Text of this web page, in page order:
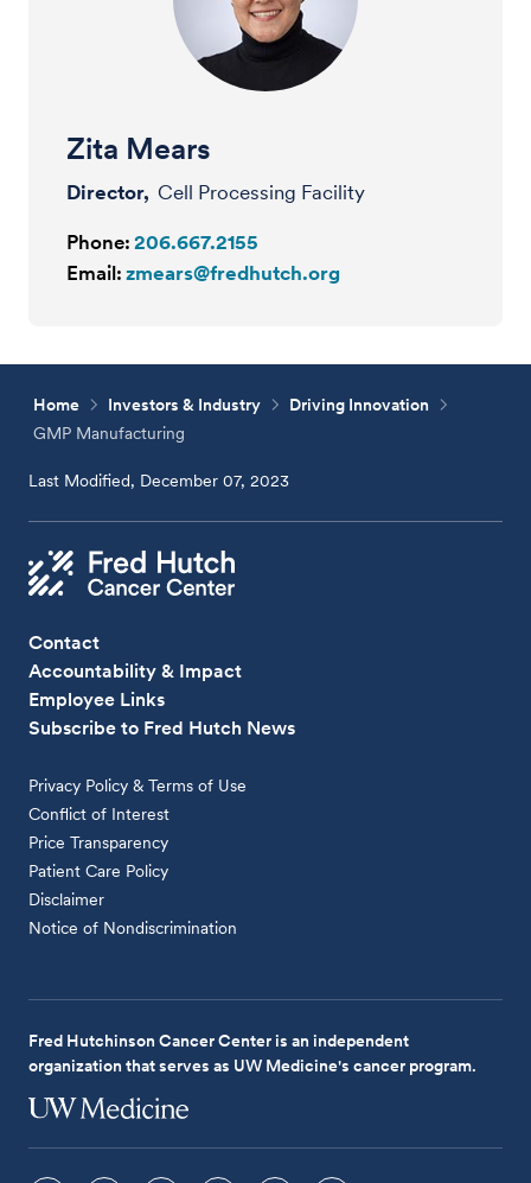
Zita Mears
Director, Cell Processing Facility
Phone: 206.667.2155
Email: zmears@fredhutch.org
Home Investors & Industry
Driving Innovation
GMP Manufacturing
Last Modified, December 07, 2023
Contact
Accountability & Impact
Employee Links
Subscribe to Fred Hutch News
Privacy Policy & Terms of Use
Conflict of Interest
Price Transparency
Patient Care Policy
Disclaimer
Notice of Nondiscrimination
Fred Hutchinson Cancer Center is an independent
organization that serves as UW Medicine's cancer program.